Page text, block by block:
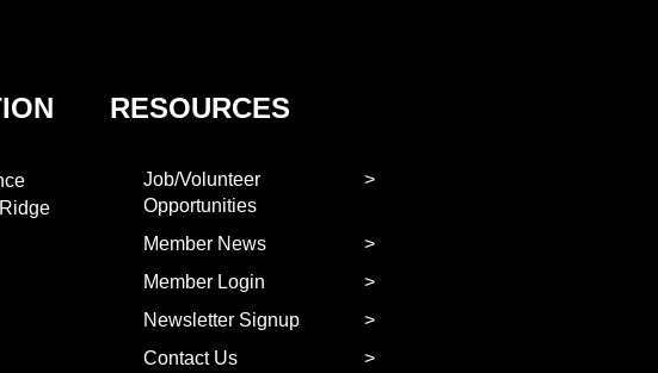
RESOURCES
Job/Volunteer
Opportunities
Member News
Member Login
Newsletter Signup
Contact Us